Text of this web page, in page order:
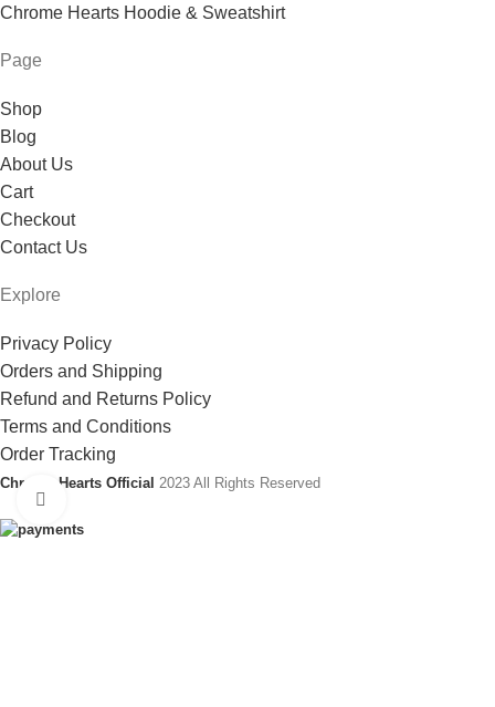
Chrome Hearts Hoodie & Sweatshirt
Page
Shop
Blog
About Us
Cart
Checkout
Contact Us
Explore
Privacy Policy
Orders and Shipping
Refund and Returns Policy
Terms and Conditions
Order Tracking
Chrome Hearts Official 2023 All Rights Reserved